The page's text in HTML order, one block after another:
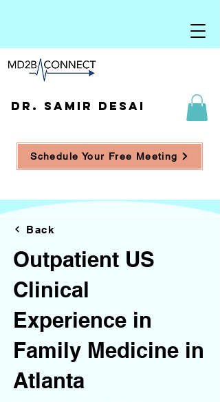
DR. SAMIR DESAI
Schedule Your Free Meeting
Back
Outpatient US
Clinical
Experience in
Family Medicine in
Atlanta